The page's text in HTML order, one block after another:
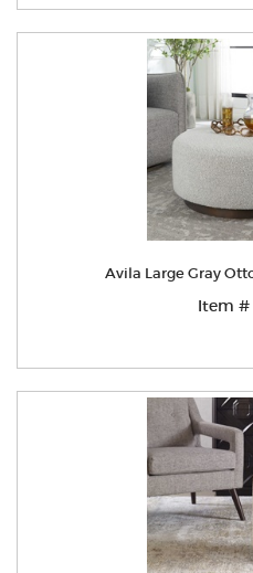
Avila Large Gray
Item #